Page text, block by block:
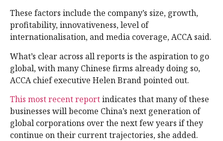
These factors include the company’s size, growth,
profitability, innovativeness, level of
internationalisation, and media coverage, ACCA said.
What’s clear across all reports is the aspiration to go
global, with many Chinese firms already doing so,
ACCA chief executive Helen Brand pointed out.
This most recent reportindicates that many of these
businesses will become China’s next generation of
global corporations over the next few years if they
continue on their current trajectories, she added.